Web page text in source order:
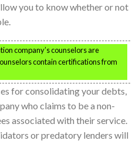
you to know whether or not
company’s counselors are
contain certifications from
for consolidating your debts,
who claims to be a non-
associated with their service.
or predatory lenders will